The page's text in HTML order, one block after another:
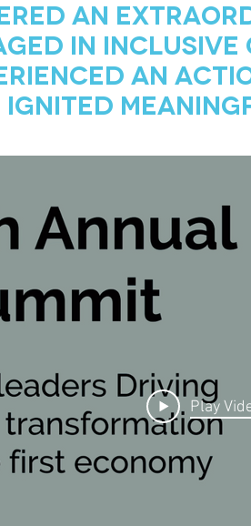
an
in
an
Ignited
Play